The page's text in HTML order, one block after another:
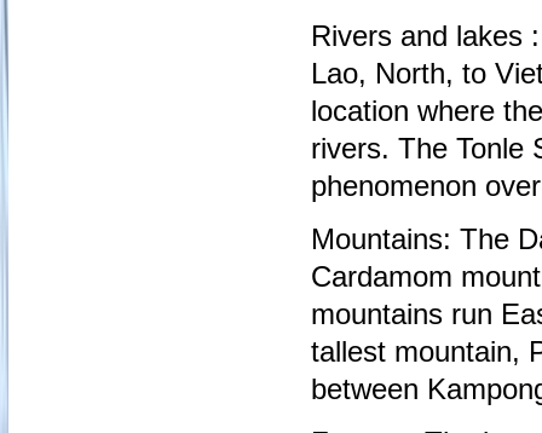
Rivers and lakes
Lao, North, to
location where
rivers. The Tonle
phenomenon
Mountains: The
Cardamom
mountains run
tallest mountain,
between